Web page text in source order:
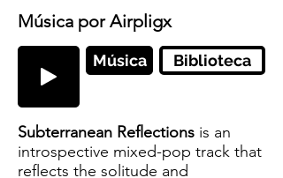
Música por Airpligx
Música Biblioteca
Subterranean Reflections is an
introspective mixed-pop track that
reflects the solitude and